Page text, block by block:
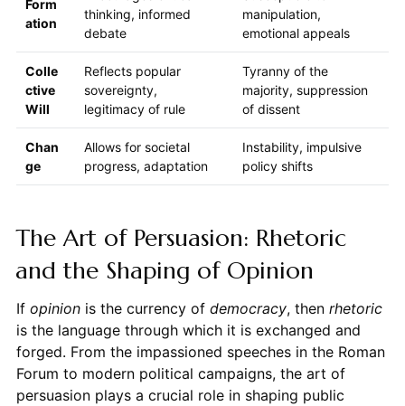
Form
ation
thinking, informed
debate
manipulation,
emotional appeals
Colle
ctive
Will
Reflects popular
sovereignty,
legitimacy of rule
Tyranny of the
majority, suppression
of dissent
Chan
ge
Allows for societal
progress, adaptation
Instability, impulsive
policy shifts
The Art of Persuasion: Rhetoric
and the Shaping of Opinion
If opinionis the currency of democracy, then rhetoric
is the language through which it is exchanged and
forged. From the impassioned speeches in the Roman
Forum to modern political campaigns, the art of
persuasion plays a crucial role in shaping public